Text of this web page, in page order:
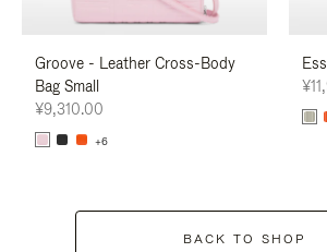
Groove - Leather Cross-Body
Bag Small
¥9,310.00
+6
BACK TO SHOP